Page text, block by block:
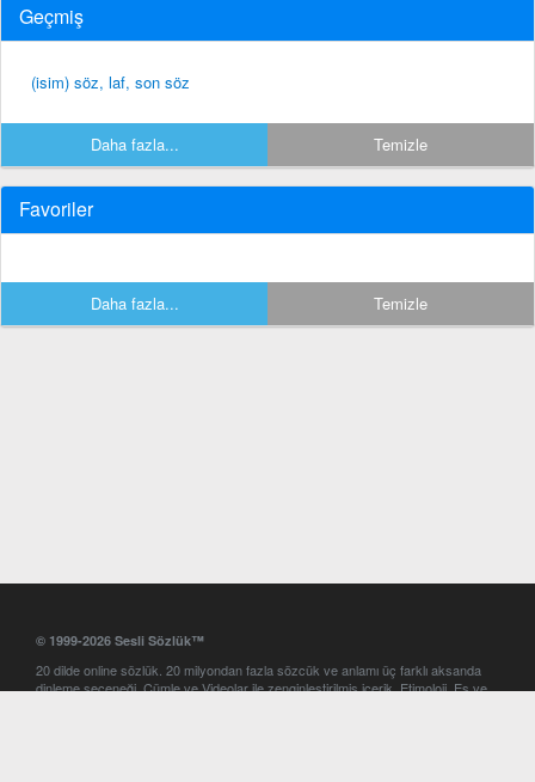
Geçmiş
(isim) söz, laf, son söz
Daha fazla... Temizle
Favoriler
Daha fazla... Temizle
© 1999-2026 Sesli Sözlük™
20 dilde online sözlük. 20 milyondan fazla sözcük ve anlamı üç farklı aksanda
dinleme seçeneği. Cümle ve Videolar ile zenginleştirilmiş içerik. Etimoloji, Eş ve